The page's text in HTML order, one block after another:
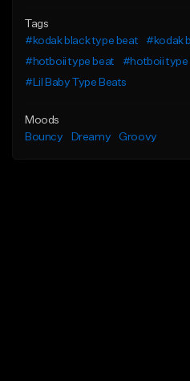
Tags
#kodak black type beat
#kodak
#hotboii type beat
#hotboii type
#Lil Baby Type Beats
Moods
Bouncy
Dreamy Groovy